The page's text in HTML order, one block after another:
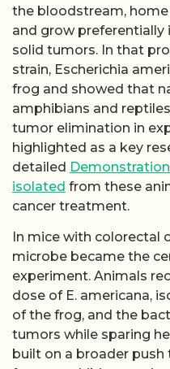
the bloodstream,
and grow
solid tumors. In that
strain, Escherichia
frog and showed that
amphibians and
tumor elimination in
highlighted as a key
detailed
isolated from these
cancer treatment.
In mice with colorectal
microbe became the
experiment. Animals
dose of E. americana,
of the frog, and the
tumors while sparing
built on a broader